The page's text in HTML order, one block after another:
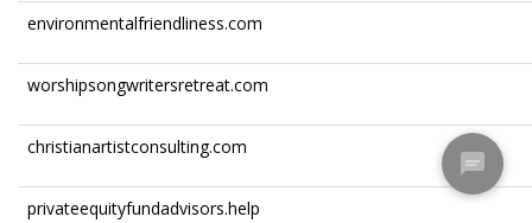
environmentalfriendliness.com
worshipsongwritersretreat.com
christianartistconsulting.com
privateequityfundadvisors.help